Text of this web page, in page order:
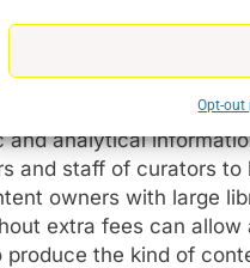
Opt-out
with some titles.
force in
has to TV platforms
and analytical
and staff of curators
owners with large
extra fees can
the kind of